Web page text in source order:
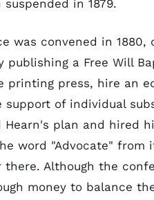
in 1879.
was convened in
publishing a Free Will
printing press, hire an
of individual
Hearn's plan and hired
word "Advocate" from
Although the
money to balance